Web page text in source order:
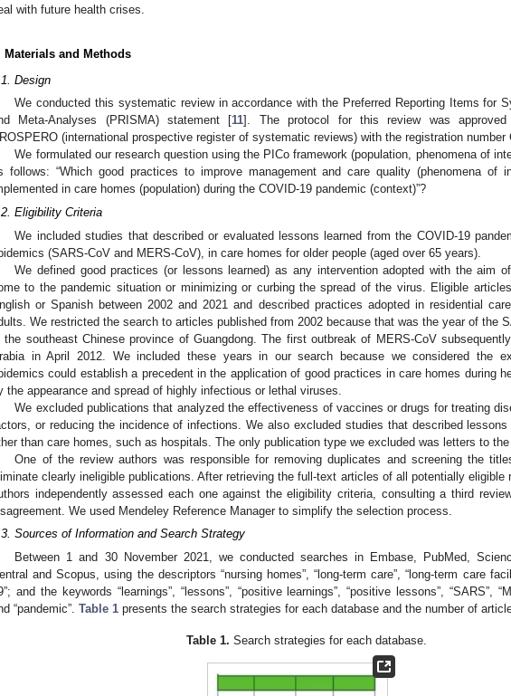
with future health crises.
Materials and Methods
Design
We conducted this systematic review in accordance with the Preferred Reporting Items for
Meta-Analyses (PRISMA) statement [11]. The protocol for this review was
(international prospective register of systematic reviews) with the registration number
We formulated our research question using the PICo framework (population, phenomena of
follows: “Which good practices to improve management and care quality (phenomena of
in care homes (population) during the COVID-19 pandemic (context)”?
Eligibility Criteria
We included studies that described or evaluated lessons learned from the COVID-19
(SARS-CoV and MERS-CoV), in care homes for older people (aged over 65 years).
We defined good practices (or lessons learned) as any intervention adopted with the aim
to the pandemic situation or minimizing or curbing the spread of the virus. Eligible
or Spanish between 2002 and 2021 and described practices adopted in residential
We restricted the search to articles published from 2002 because that was the year of the
the southeast Chinese province of Guangdong. The first outbreak of MERS-CoV
in April 2012. We included these years in our search because we considered the
could establish a precedent in the application of good practices in care homes during
the appearance and spread of highly infectious or lethal viruses.
We excluded publications that analyzed the effectiveness of vaccines or drugs for treating
or reducing the incidence of infections. We also excluded studies that described
than care homes, such as hospitals. The only publication type we excluded was letters to the
One of the review authors was responsible for removing duplicates and screening the
clearly ineligible publications. After retrieving the full-text articles of all potentially eligible
independently assessed each one against the eligibility criteria, consulting a third
We used Mendeley Reference Manager to simplify the selection process.
Sources of Information and Search Strategy
Between 1 and 30 November 2021, we conducted searches in Embase, PubMed,
and Scopus, using the descriptors “nursing homes”, “long-term care”, “long-term care
and the keywords “learnings”, “lessons”, “positive learnings”, “positive lessons”, “SARS”,
“pandemic”. Table 1 presents the search strategies for each database and the number of
Table 1. Search strategies for each database.
May
May
May
May
May
May
May
May
May
May
May
May
May
May
May
May
May
May
Jun
Jun
Jun
Jun
Jun
Jun
Jun
Jun
Jun
Jun
Jun
Jun
Jun
Jun
Jun
Jun
Jun
Jun
Jul
Jul
Jul
Jul
Jul
Jul
Jul
Jul
Jul
Jul
Jul
Jul
Jul
Jul
Jul
Jul
Jul
Jul
Jul